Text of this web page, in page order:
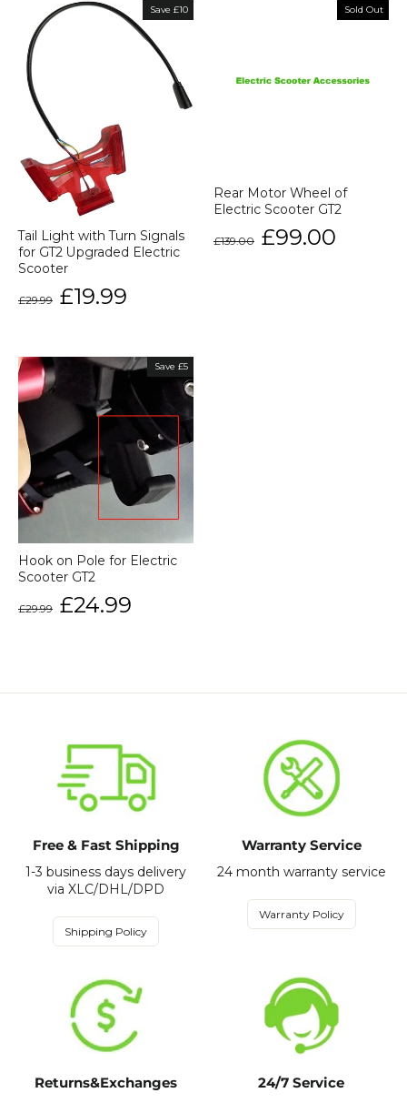
Save £10
Tail Light with Turn Signals
for GT2 Upgraded Electric
Scooter
price
£29.99
Sale
price
£19.99
Sold Out
Rear Motor Wheel of
Electric Scooter GT2
price
£139.00
Sale
price
£99.00
Save £5
Hook on Pole for Electric
Scooter GT2
price
£29.99
Sale
price
£24.99
Free & Fast Shipping
1-3 business days delivery
via XLC/DHL/DPD
Shipping Policy
Warranty Service
24 month warranty service
Warranty Policy
Returns&Exchanges
24/7 Service